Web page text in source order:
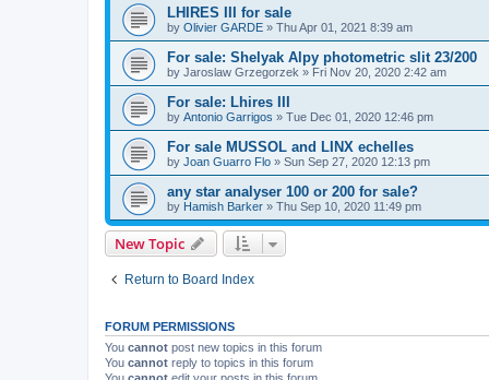
LHIRES III for sale
by Olivier GARDE » Thu Apr 01, 2021 8:39 am
For sale: Shelyak Alpy photometric slit 23/200
by Jaroslaw Grzegorzek » Fri Nov 20, 2020 2:42 am
For sale: Lhires III
by Antonio Garrigos » Tue Dec 01, 2020 12:46 pm
For sale MUSSOL and LINX echelles
by Joan Guarro Flo » Sun Sep 27, 2020 12:13 pm
any star analyser 100 or 200 for sale?
by Hamish Barker » Thu Sep 10, 2020 11:49 pm
New Topic
Return to Board Index
FORUM PERMISSIONS
You cannot post new topics in this forum
You cannot reply to topics in this forum
You cannot edit your posts in this forum